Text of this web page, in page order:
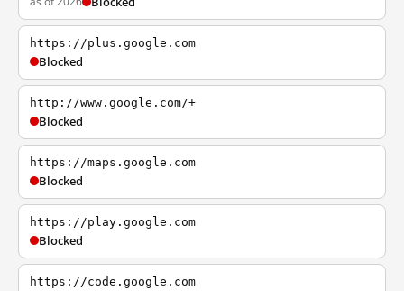
https://plus.google.com
Blocked
http://www.google.com/+
Blocked
https://maps.google.com
Blocked
https://play.google.com
Blocked
https://code.google.com